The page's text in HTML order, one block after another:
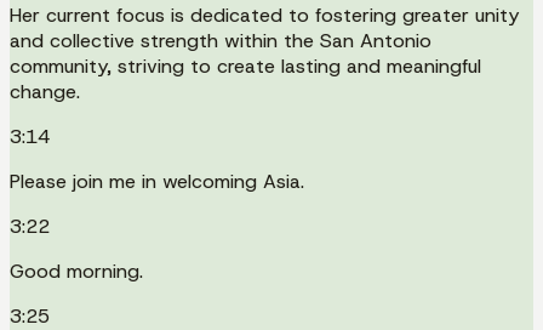
Her current focus is dedicated to fostering greater unity
and collective strength within the San Antonio
community, striving to create lasting and meaningful
change.
3:14
Please join me in welcoming Asia.
3:22
Good morning.
3:25